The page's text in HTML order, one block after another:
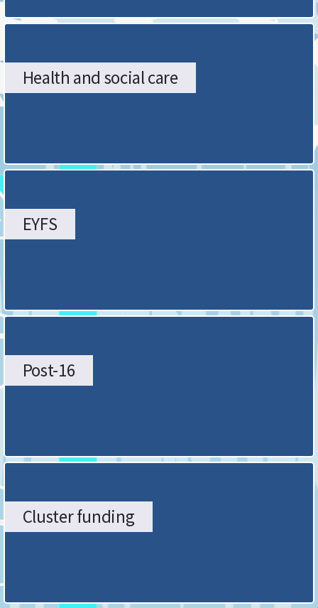
Health and social care
EYFS
Post-16
Cluster funding